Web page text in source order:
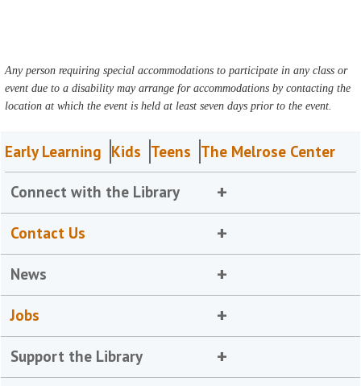
Any person requiring special accommodations to participate in any class or
event due to a disability may arrange for accommodations by contacting the
location at which the event is held at least seven days prior to the event.
Early Learning Kids Teens The Melrose Center
Connect with the Library
Contact Us
News
Jobs
Support the Library